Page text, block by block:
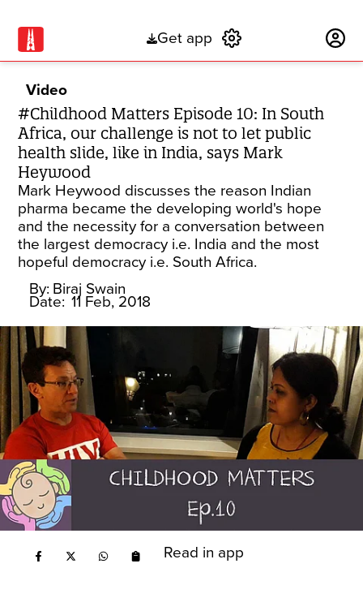
Get app
Video
#Childhood Matters Episode 10: In South
Africa, our challenge is not to let public
health slide, like in India, says Mark
Heywood
Mark Heywood discusses the reason Indian
pharma became the developing world's hope
and the necessity for a conversation between
the largest democracy i.e. India and the most
hopeful democracy i.e. South Africa.
By: Biraj Swain
Date: 11 Feb, 2018
Read in app